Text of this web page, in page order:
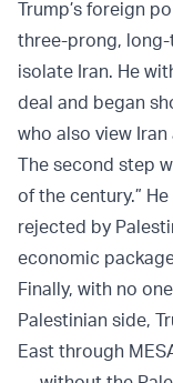
Trump’s foreign
three-prong,
isolate Iran. He
deal and began
who also view
The second step
of the century.”
rejected by
economic
Finally, with no
Palestinian side,
East through